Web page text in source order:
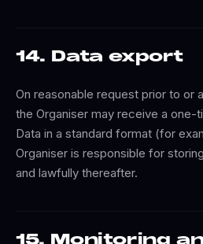
14. Data export
On reasonable request prior to or
the Organiser may receive a
Data in a standard format (for
Organiser is responsible for
and lawfully thereafter.